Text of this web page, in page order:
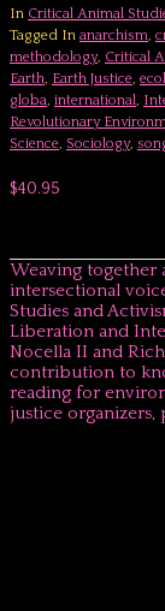
In Critical Animal
Tagged In anarchism,
methodology, Critical
Earth, Earth Justice,
globa, international,
Revolutionary
Science, Sociology,
$40.95
Weaving together
intersectional
Studies and
Liberation and
Nocella II and
contribution to
reading for
justice organizers,